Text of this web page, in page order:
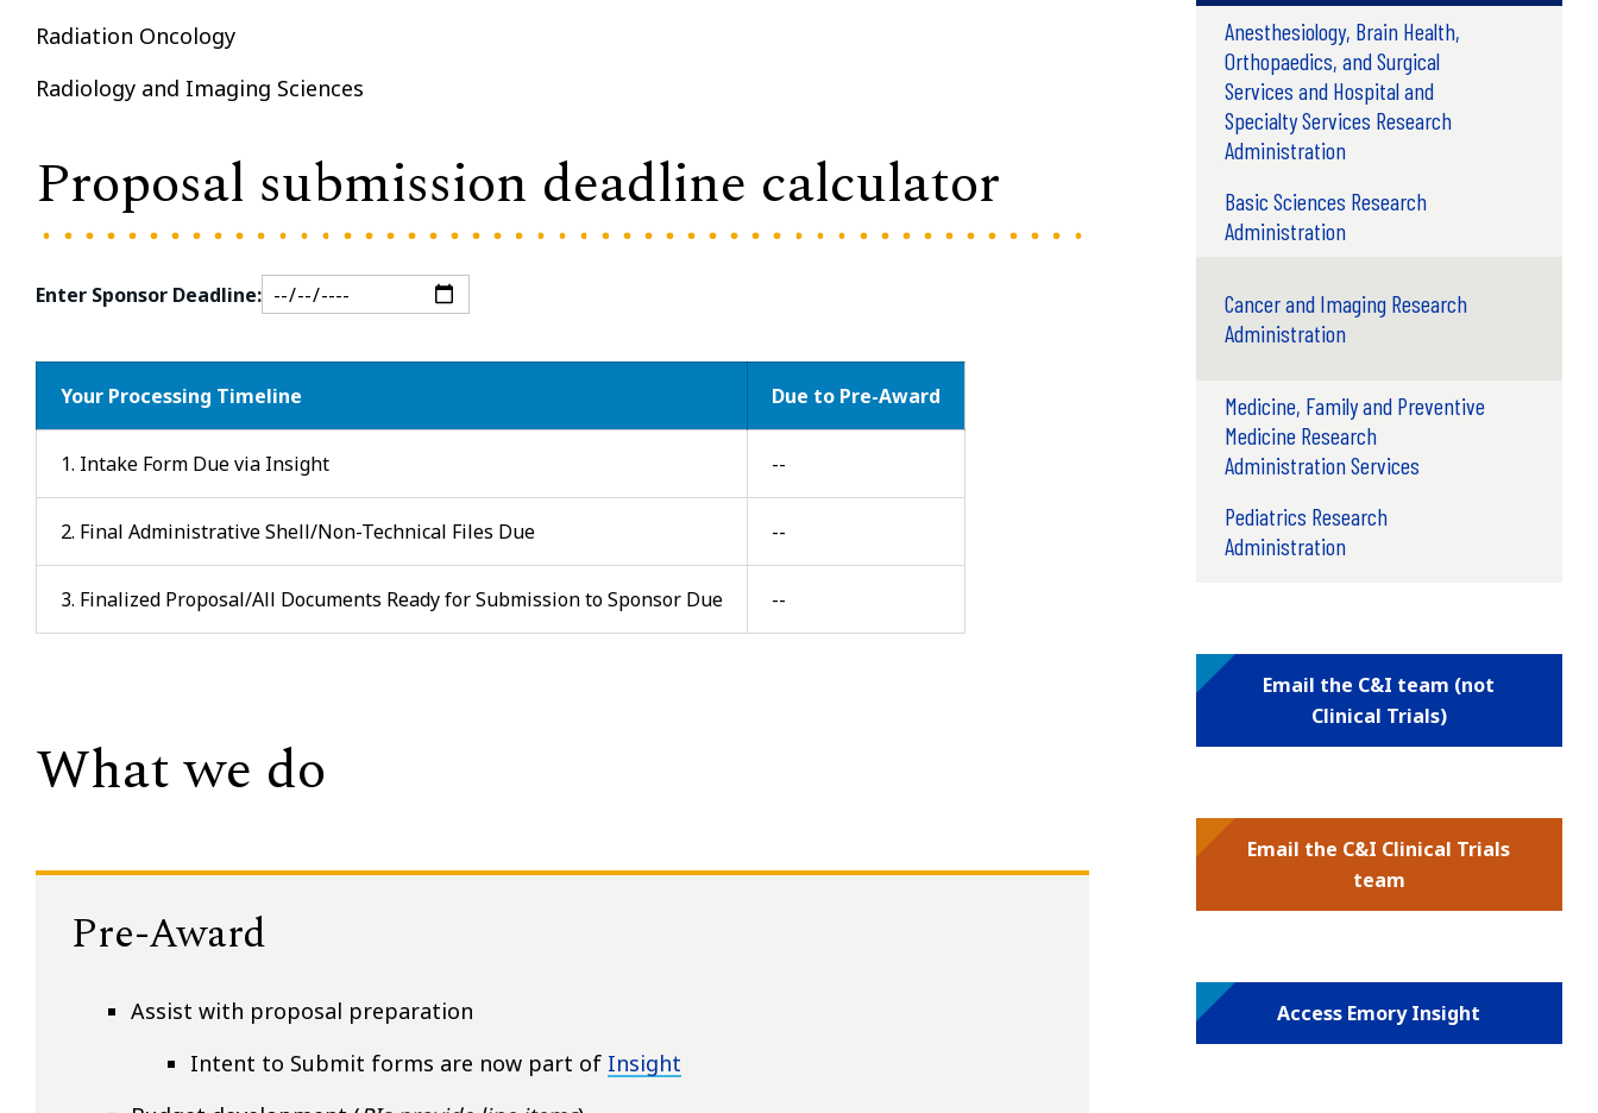
Radiation Oncology
Radiology and Imaging Sciences
Proposal submission deadline calculator
Enter Sponsor Deadline:
Your Processing Timeline Due to Pre-Award
1. Intake Form Due via Insight --
2. Final Administrative Shell/Non-Technical Files Due --
3. Finalized Proposal/All Documents Ready for Submission to Sponsor Due --
What we do
Pre-Award
Assist with proposal preparation
Intent to Submit forms are now part of Insight
Anesthesiology, Brain Health,
Orthopaedics, and Surgical
Services and Hospital and
Specialty Services Research
Administration
Basic Sciences Research
Administration
Cancer and Imaging Research
Administration
Medicine, Family and Preventive
Medicine Research
Administration Services
Pediatrics Research
Administration
Email the C&I team (not
Clinical Trials)
Email the C&I Clinical Trials
team
Access Emory Insight